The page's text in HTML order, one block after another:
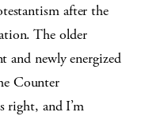
after the
The older
and newly energized
Counter
right, and I’m